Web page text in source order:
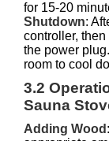
for 15-20
Shutdown:
controller,
the power
room to cool
3.2
Sauna
Adding Wood